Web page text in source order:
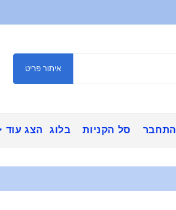
איתור פריט
התחבר סל הקניות בלוג הצג עוד